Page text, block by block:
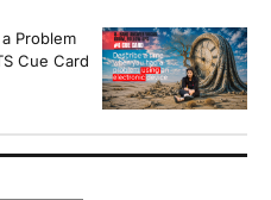
Problem
Cue Card